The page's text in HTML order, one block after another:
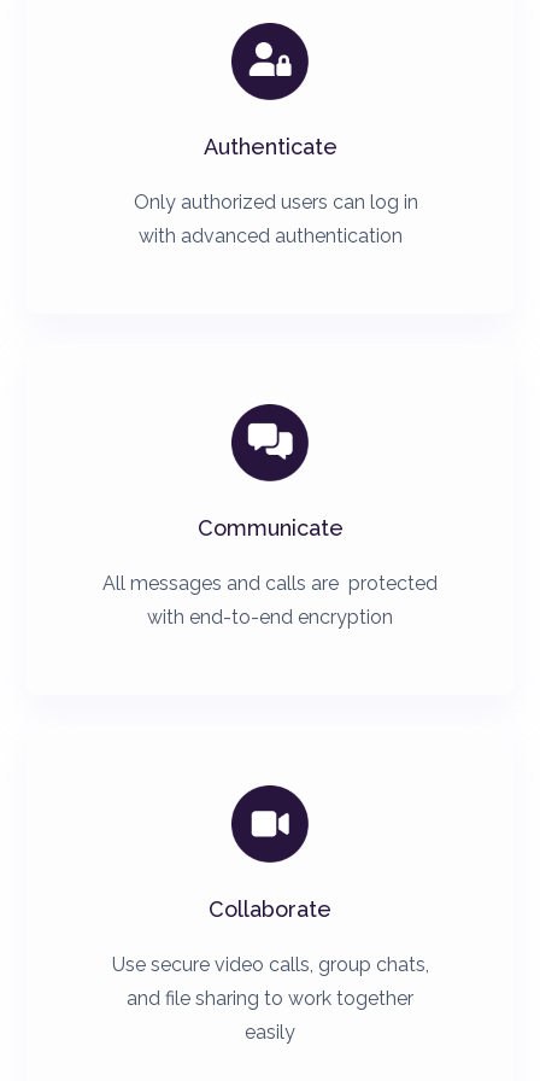
Authenticate
Only authorized users can log in
with advanced authentication

Communicate
All messages and calls are protected
with end-to-end encryption

Collaborate
Use secure video calls, group chats,
and file sharing to work together
easily
